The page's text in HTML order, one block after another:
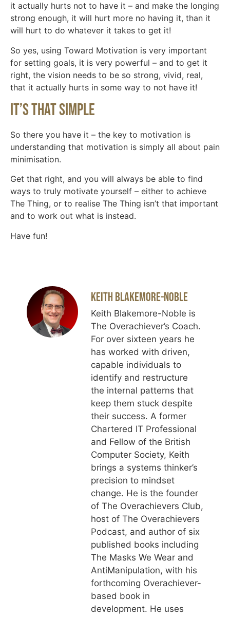
it actually hurts not to have it – and make the longing
strong enough, it will hurt more no having it, than it
will hurt to do whatever it takes to get it!
So yes, using Toward Motivation is very important
for setting goals, it is very powerful – and to get it
right, the vision needs to be so strong, vivid, real,
that it actually hurts in some way to not have it!
It’s That Simple
So there you have it – the key to motivation is
understanding that motivation is simply all about pain
minimisation.
Get that right, and you will always be able to find
ways to truly motivate yourself – either to achieve
The Thing, or to realise The Thing isn’t that important
and to work out what is instead.
Have fun!
Keith Blakemore-Noble
Keith Blakemore-Noble is
The Overachiever’s Coach.
For over sixteen years he
has worked with driven,
capable individuals to
identify and restructure
the internal patterns that
keep them stuck despite
their success. A former
Chartered IT Professional
and Fellow of the British
Computer Society, Keith
brings a systems thinker’s
precision to mindset
change. He is the founder
of The Overachievers Club,
host of The Overachievers
Podcast, and author of six
published books including
The Masks We Wear and
AntiManipulation, with his
forthcoming Overachiever-
based book in
development. He uses